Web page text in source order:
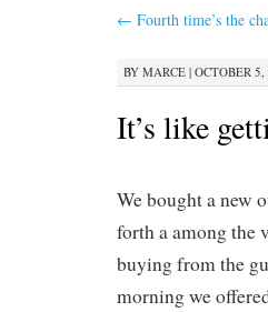
← Fourth time’s the
BY MARCE | OCTOBER
It’s like
We bought a new
forth a among the
buying from the
morning we